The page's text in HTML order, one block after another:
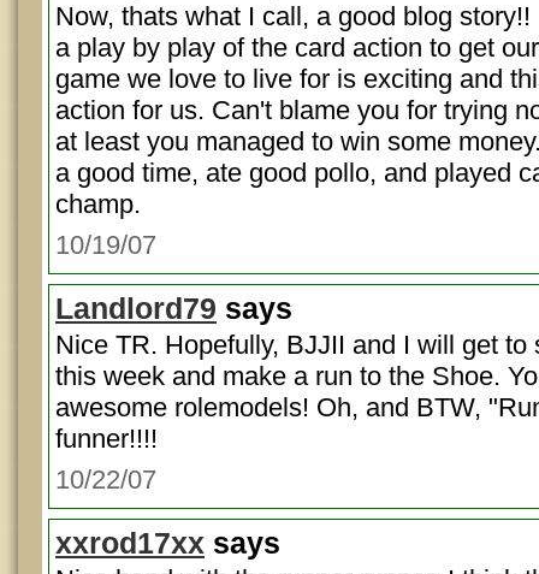
Now, thats what I call, a good blog
a play by play of the card action to get
game we love to live for is exciting and
action for us. Can't blame you for trying
at least you managed to win some
a good time, ate good pollo, and played
champ.
10/19/07
Landlord79 says
Nice TR. Hopefully, BJJII and I will get to
this week and make a run to the Shoe.
awesome rolemodels! Oh, and BTW,
funner!!!!
10/22/07
xxrod17xx says